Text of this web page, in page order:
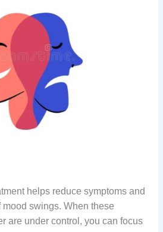
helps reduce symptoms and
swings. When these
are under control, you can focus